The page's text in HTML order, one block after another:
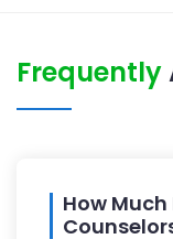
Frequently
How